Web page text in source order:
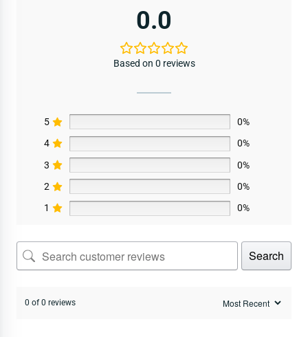
0.0
Based on 0 reviews
5
0%
4
0%
3
0%
2
0%
1
0%
Search
0 of 0 reviews